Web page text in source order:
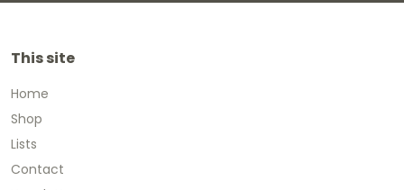
This site
Home
Shop
Lists
Contact